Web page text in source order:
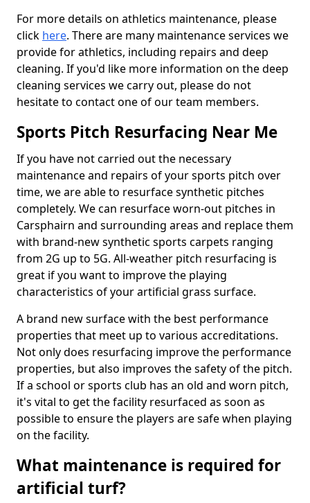
For more details on athletics maintenance, please
click here. There are many maintenance services we
provide for athletics, including repairs and deep
cleaning. If you'd like more information on the deep
cleaning services we carry out, please do not
hesitate to contact one of our team members.
Sports Pitch Resurfacing Near Me
If you have not carried out the necessary
maintenance and repairs of your sports pitch over
time, we are able to resurface synthetic pitches
completely. We can resurface worn-out pitches in
Carsphairn and surrounding areas and replace them
with brand-new synthetic sports carpets ranging
from 2G up to 5G. All-weather pitch resurfacing is
great if you want to improve the playing
characteristics of your artificial grass surface.
A brand new surface with the best performance
properties that meet up to various accreditations.
Not only does resurfacing improve the performance
properties, but also improves the safety of the pitch.
If a school or sports club has an old and worn pitch,
it's vital to get the facility resurfaced as soon as
possible to ensure the players are safe when playing
on the facility.
What maintenance is required for
artificial turf?